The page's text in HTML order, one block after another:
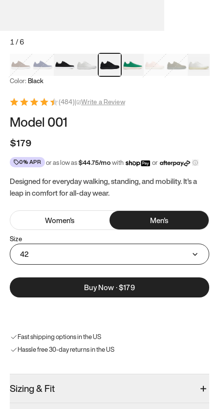
1/6
Mocha Brown
Navy & WhiteBlack & White
White Black Tropical GreenClassic Peach
Clove Green
Bright
Color: Black
(484)| Write a Review
Model 001
$179
0% APR or as low as$44.75/mowith or
Designed for everyday walking, standing, and mobility. It's a
leap in comfort for all-day wear.
Women's Men's
Size
42
Buy Now·$179
Fast shipping options in the US
Hassle free 30-day returns in the US
Sizing & Fit